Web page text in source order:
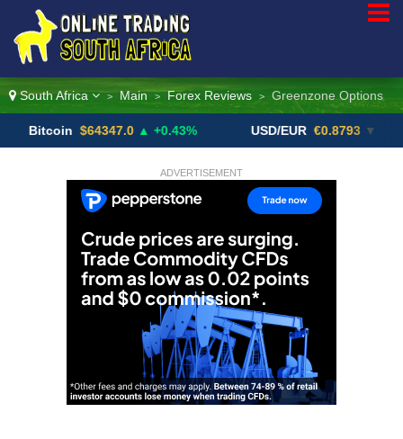
South Africa > Main > Forex Reviews > Greenzone Options
$64347.0 ▲ +0.43% USD/EUR €0.8793 ▼
ADVERTISEMENT